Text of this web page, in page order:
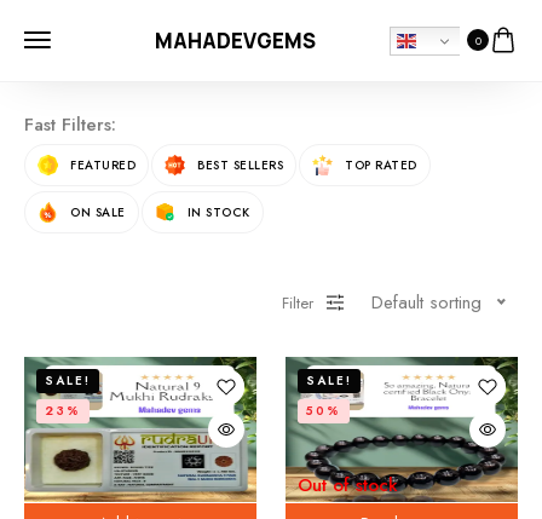
MAHADEVGEMS 0
Fast Filters:
FEATURED BEST SELLERS TOP RATED
ON SALE IN STOCK
Filter Default sorting
SALE!
23%
Out of stock
SALE!
50%